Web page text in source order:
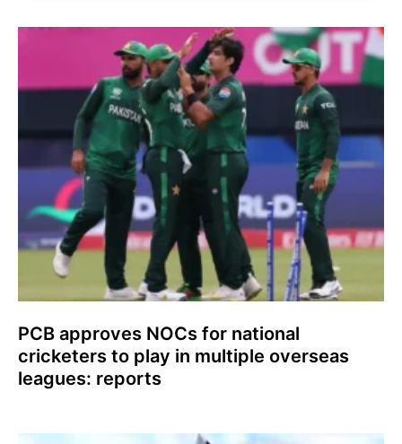
PCB approves NOCs for national
cricketers to play in multiple overseas
leagues: reports